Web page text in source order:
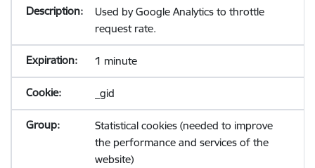
Used by Google Analytics to throttle
request rate.
1 minute
_gid
Statistical cookies (needed to improve
the performance and services of the
website)